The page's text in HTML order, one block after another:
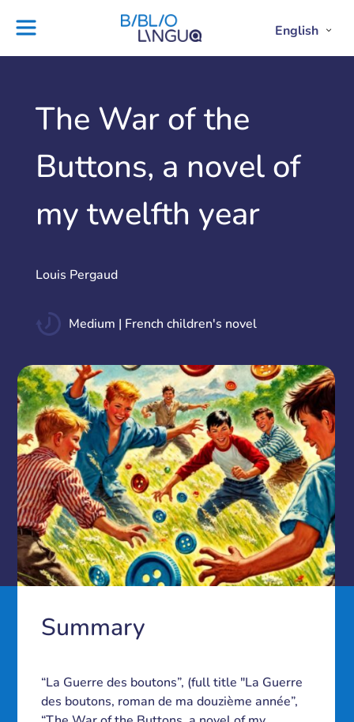
English Open
plans
Project
Blog
us
The War of the
Buttons, a novel of
my twelfth year
Louis Pergaud
Medium | French children's novel
Summary
“La Guerre des boutons”, (full title "La Guerre
des boutons, roman de ma douzième année”,